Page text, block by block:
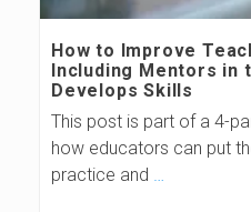
How to Improve
Including Mentors in
Develops Skills
This post is part of a 4-
how educators can put
practice and